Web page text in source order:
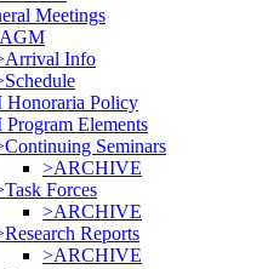
Meetings
Info
Policy
Elements
Seminars
>ARCHIVE
Forces
>ARCHIVE
Reports
>ARCHIVE